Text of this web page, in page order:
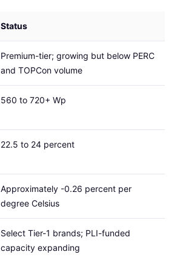
Status
Premium-tier; growing but below PERC
and TOPCon volume
560 to 720+ Wp
22.5 to 24 percent
Approximately -0.26 percent per
degree Celsius
Select Tier-1 brands; PLI-funded
capacity expanding